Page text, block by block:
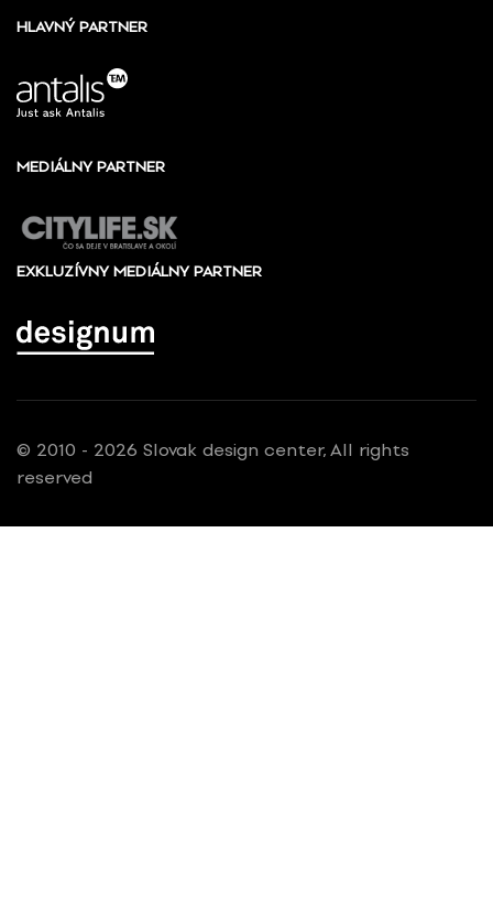
HLAVNÝ PARTNER
MEDIÁLNY PARTNER
EXKLUZÍVNY MEDIÁLNY PARTNER
© 2010 - 2026 Slovak design center, All rights
reserved